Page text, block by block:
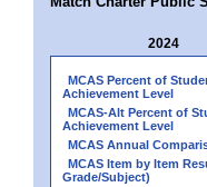
2024
MCAS Percent of
Achievement Level
MCAS-Alt Percent of
Achievement Level
MCAS Annual
MCAS Item by Item
Grade/Subject)